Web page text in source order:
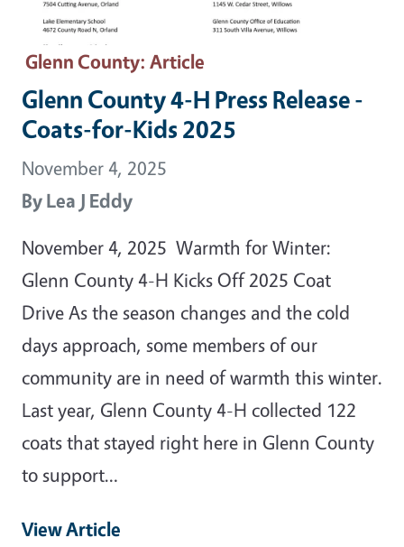
Glenn County: Article
Glenn County 4-H Press Release -
Coats-for-Kids 2025
November 4, 2025
ByLea J Eddy
November 4, 2025 Warmth for Winter:
Glenn County 4-H Kicks Off 2025 Coat
Drive As the season changes and the cold
days approach, some members of our
community are in need of warmth this winter.
Last year, Glenn County 4-H collected 122
coats that stayed right here in Glenn County
to support…
View Article